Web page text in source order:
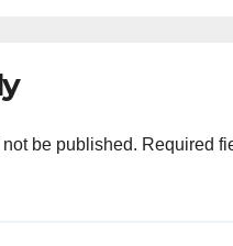
be published. Required